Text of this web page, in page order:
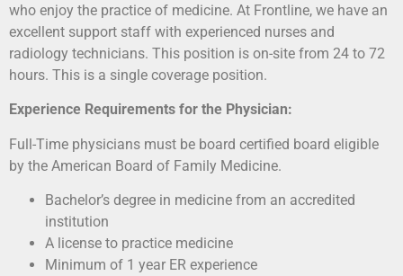
who enjoy the practice of medicine. At Frontline, we have an
excellent support staff with experienced nurses and
radiology technicians. This position is on-site from 24 to 72
hours. This is a single coverage position.
Experience Requirements for the Physician:
Full-Time physicians must be board certified board eligible
by the American Board of Family Medicine.
Bachelor’s degree in medicine from an accredited
institution
A license to practice medicine
Minimum of 1 year ER experience